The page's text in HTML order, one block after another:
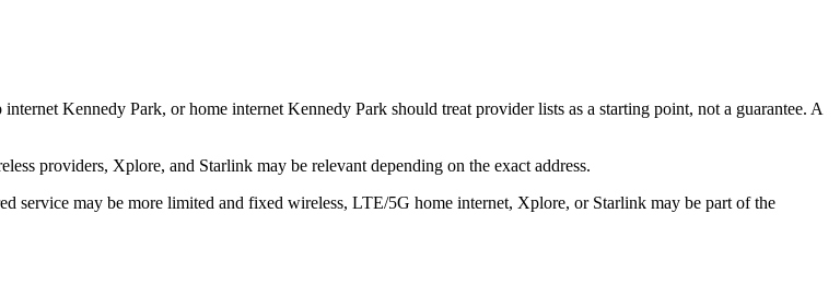
Kennedy Park, or home internet Kennedy Park should treat provider lists as a starting point, not a guarantee. A
providers, Xplore, and Starlink may be relevant depending on the exact address.
service may be more limited and fixed wireless, LTE/5G home internet, Xplore, or Starlink may be part of the